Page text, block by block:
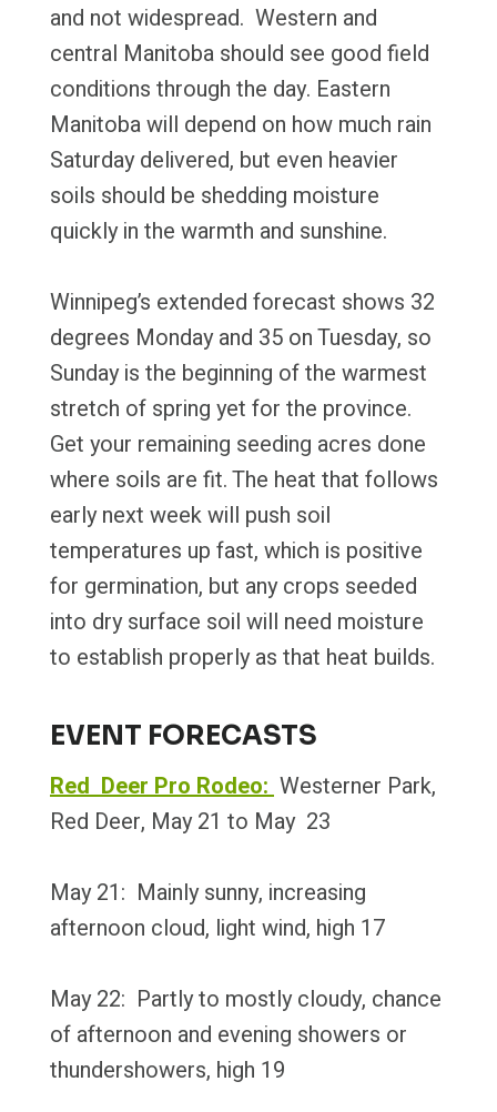
and not widespread. Western and
central Manitoba should see good field
conditions through the day. Eastern
Manitoba will depend on how much rain
Saturday delivered, but even heavier
soils should be shedding moisture
quickly in the warmth and sunshine.
Winnipeg’s extended forecast shows 32
degrees Monday and 35 on Tuesday, so
Sunday is the beginning of the warmest
stretch of spring yet for the province.
Get your remaining seeding acres done
where soils are fit. The heat that follows
early next week will push soil
temperatures up fast, which is positive
for germination, but any crops seeded
into dry surface soil will need moisture
to establish properly as that heat builds.
EVENT FORECASTS
Red Deer Pro Rodeo: Westerner Park,
Red Deer, May 21 to May 23
May 21: Mainly sunny, increasing
afternoon cloud, light wind, high 17
May 22: Partly to mostly cloudy, chance
of afternoon and evening showers or
thundershowers, high 19